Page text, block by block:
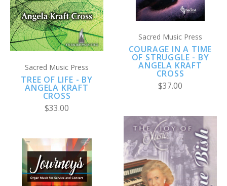
Sacred Music Press
TREE OF LIFE - BY
ANGELA KRAFT
CROSS
$33.00
Sacred Music Press
COURAGE IN A TIME
OF STRUGGLE - BY
ANGELA KRAFT
CROSS
$37.00